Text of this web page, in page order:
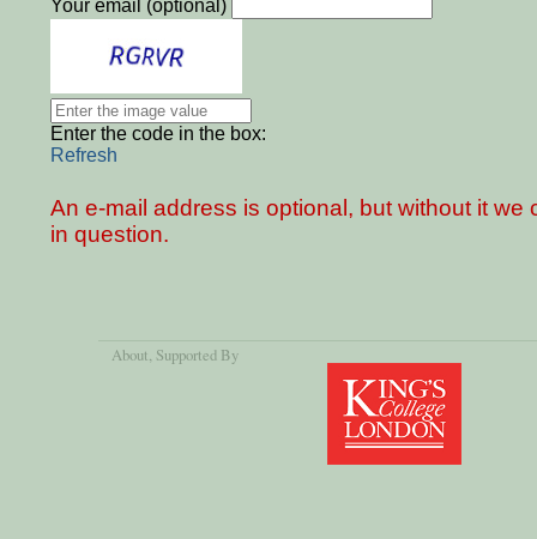
Your email (optional)
Enter the code in the box:
Refresh
An e-mail address is optional, but without it
in question.
About, Supported By